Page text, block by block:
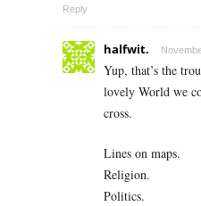
Reply
halfwit.
Yup, that’s the
lovely World we
cross.
Lines on maps.
Religion.
Politics.